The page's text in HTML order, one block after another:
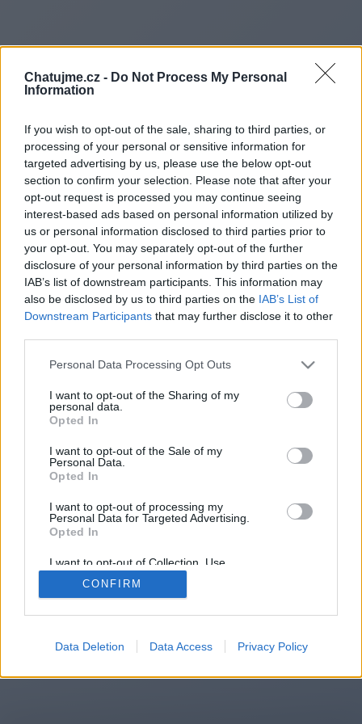
Chatujme.cz - Do Not Process My Personal
Information
If you wish to opt-out of the sale, sharing to third parties, or
processing of your personal or sensitive information for
targeted advertising by us, please use the below opt-out
section to confirm your selection. Please note that after your
opt-out request is processed you may continue seeing
interest-based ads based on personal information utilized by
us or personal information disclosed to third parties prior to
your opt-out. You may separately opt-out of the further
disclosure of your personal information by third parties on the
IAB’s list of downstream participants. This information may
also be disclosed by us to third parties on the IAB’s List of
Downstream Participants that may further disclose it to other
Personal Data Processing Opt Outs
I want to opt-out of the Sharing of my
personal data.
Opted In
I want to opt-out of the Sale of my
Personal Data.
Opted In
I want to opt-out of processing my
Personal Data for Targeted Advertising.
Opted In
I want to opt-out of Collection, Use,
Retention, Sale, and/or Sharing of my
Personal Data that Is Unrelated with the
Purposes for which it was collected.
CONFIRM
Data Deletion Data Access Privacy Policy
Redirecting to
https://operaultime.fr/
You will be redirected in
15
automatically, please click the link
2014-2026 ©Chatujme.cz